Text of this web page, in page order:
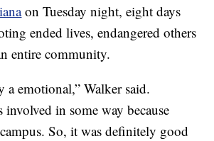
on Tuesday night, eight days
ended lives, endangered others
entire community.
a emotional,” Walker said.
in some way because
So, it was definitely good